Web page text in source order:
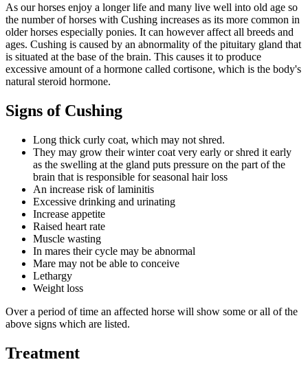
As our horses enjoy a longer life and many live well into old age so
the number of horses with Cushing increases as its more common in
older horses especially ponies. It can however affect all breeds and
ages. Cushing is caused by an abnormality of the pituitary gland that
is situated at the base of the brain. This causes it to produce
excessive amount of a hormone called cortisone, which is the body's
natural steroid hormone.
Signs of Cushing
Long thick curly coat, which may not shred.
They may grow their winter coat very early or shred it early
as the swelling at the gland puts pressure on the part of the
brain that is responsible for seasonal hair loss
An increase risk of laminitis
Excessive drinking and urinating
Increase appetite
Raised heart rate
Muscle wasting
In mares their cycle may be abnormal
Mare may not be able to conceive
Lethargy
Weight loss
Over a period of time an affected horse will show some or all of the
above signs which are listed.
Treatment